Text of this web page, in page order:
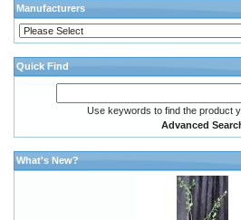
Manufacturers
Quick Find
Use keywords to find the product
Advanced
What's New?